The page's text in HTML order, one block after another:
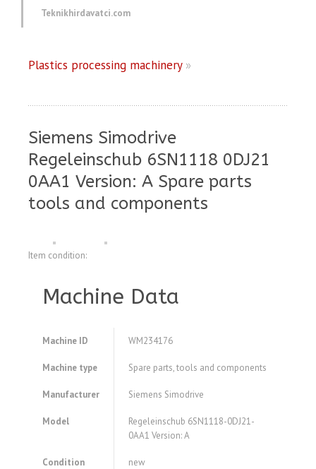
Teknikhirdavatci.com
Plastics processing machinery»
Siemens Simodrive
Regeleinschub 6SN1118 0DJ21
0AA1 Version: A Spare parts
tools and components
Item condition:
Machine Data
Machine ID WM234176
Machine type Spare parts, tools and components
Manufacturer Siemens Simodrive
Model
Regeleinschub 6SN1118-0DJ21-
0AA1 Version: A
Condition new